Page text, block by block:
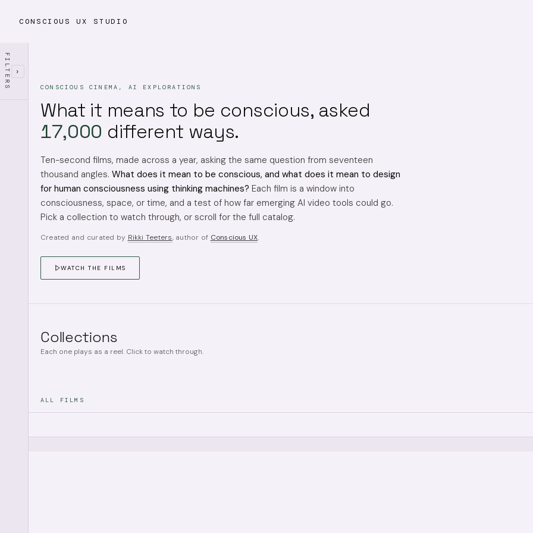
CONSCIOUS UX STUDIO
FILTERS ›
CONSCIOUS CINEMA, AI EXPLORATIONS
What it means to be conscious, asked
17,000 different ways.
Ten-second films, made across a year, asking the same question from seventeen
thousand angles. What does it mean to be conscious, and what does it mean to design
for human consciousness using thinking machines? Each film is a window into
consciousness, space, or time, and a test of how far emerging AI video tools could go.
Pick a collection to watch through, or scroll for the full catalog.
Created and curated by Rikki Teeters, author of Conscious UX.
WATCH THE FILMS
Collections
Each one plays as a reel. Click to watch through.
ALL FILMS